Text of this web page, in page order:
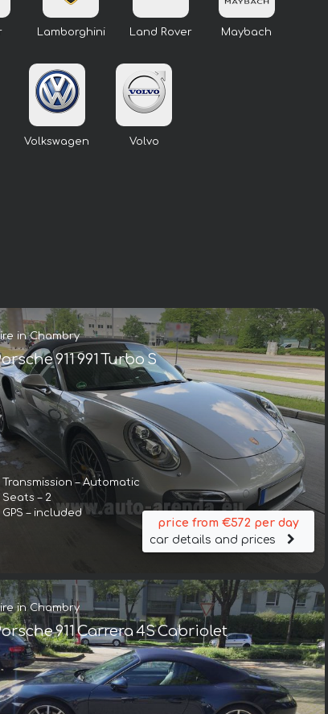
Lamborghini Land Rover Maybach
Volkswagen Volvo
in Chambry
911 991 Turbo S
Transmission – Automatic
Seats – 2
GPS – included
price from €572 per day
car details and prices
in Chambry
911 Carrera 4S Cabriolet